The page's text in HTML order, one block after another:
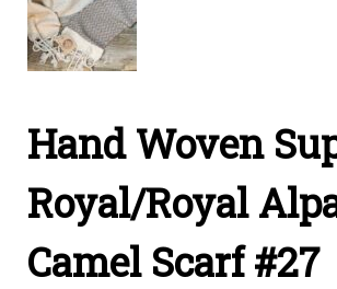
Hand Woven
Royal/Royal
Camel Scarf #27